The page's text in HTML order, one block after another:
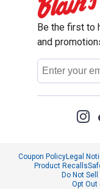
Be the first to
and
Email
Address
Coupon PolicyLegal
Product Recalls
Do Not
Opt